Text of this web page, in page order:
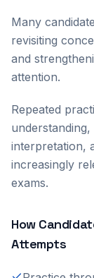
Many
revisiting
and
attention.
Repeated
interpretation,
increasingly
exams.
How
Attempts